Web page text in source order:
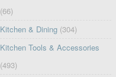
(66)
Kitchen & Dining (304)
Kitchen Tools & Accessories
(493)